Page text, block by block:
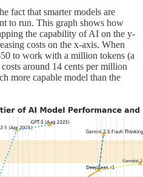
fact that smarter models are
to run. This graph shows how
the capability of AI on the y-
costs on the x-axis. When
to work with a million tokens (a
around 14 cents per million
more capable model than the